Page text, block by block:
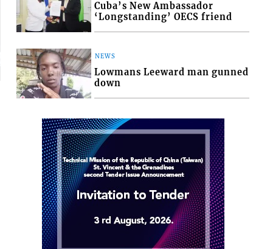
Cuba’s New Ambassador
‘Longstanding’ OECS friend
NEWS
Lowmans Leeward man gunned
down